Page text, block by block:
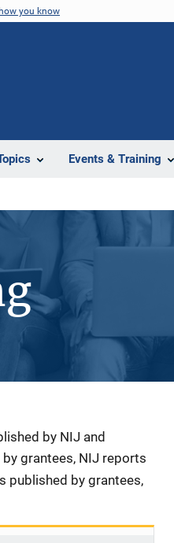
you know
Events & Training
by NIJ and
grantees, NIJ reports
published by grantees,